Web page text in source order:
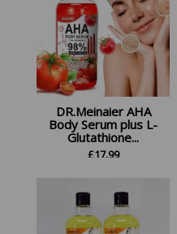
DR.Meinaier AHA
Body Serum plus L-
Glutathione...
£17.99